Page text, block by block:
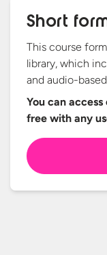
Short
This course
library, which
and audio-
You can
free with any